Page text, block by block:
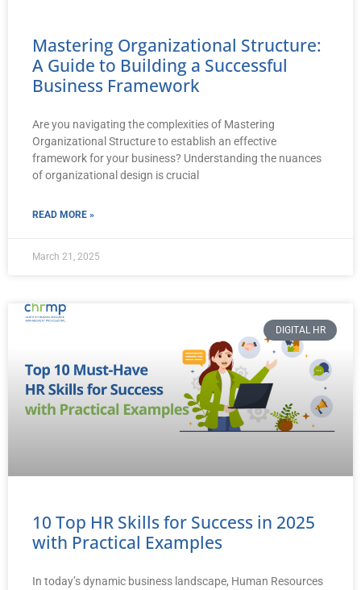
Mastering Organizational Structure:
A Guide to Building a Successful
Business Framework
Are you navigating the complexities of Mastering
Organizational Structure to establish an effective
framework for your business? Understanding the nuances
of organizational design is crucial
READ MORE »
March 21, 2025
DIGITAL HR
10 Top HR Skills for Success in 2025
with Practical Examples
In today’s dynamic business landscape, Human Resources